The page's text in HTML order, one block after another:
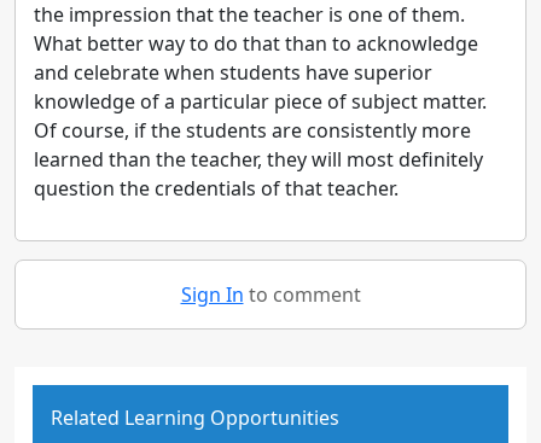
the impression that the teacher is one of them.
What better way to do that than to acknowledge
and celebrate when students have superior
knowledge of a particular piece of subject matter.
Of course, if the students are consistently more
learned than the teacher, they will most definitely
question the credentials of that teacher.
Sign In to comment
Related Learning Opportunities